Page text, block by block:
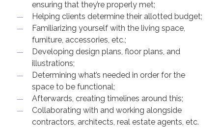
ensuring that they’re properly met;
Helping clients determine their allotted budget;
Familiarizing yourself with the living space,
furniture, accessories, etc.;
Developing design plans, floor plans, and
illustrations;
Determining what’s needed in order for the
space to be functional;
Afterwards, creating timelines around this;
Collaborating with and working alongside
contractors, architects, real estate agents, etc.